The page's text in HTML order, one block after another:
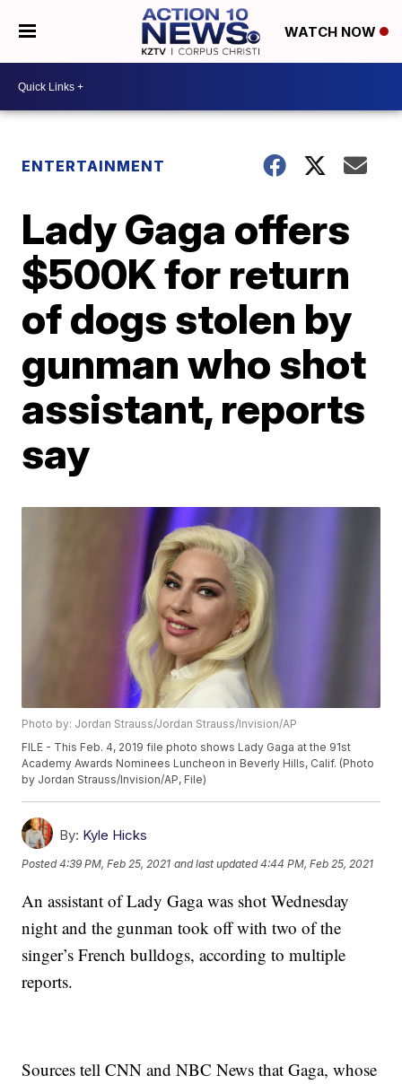
WATCH NOW
ENTERTAINMENT
Lady Gaga offers
$500K for return
of dogs stolen by
gunman who shot
assistant, reports
say
Photo by: Jordan Strauss/Jordan Strauss/Invision/AP
FILE - This Feb. 4, 2019 file photo shows Lady Gaga at the 91st
Academy Awards Nominees Luncheon in Beverly Hills, Calif. (Photo
by Jordan Strauss/Invision/AP, File)
By: Kyle Hicks
Posted4:39 PM, Feb 25, 2021 and last updated 4:44 PM, Feb 25, 2021
An assistant of Lady Gaga was shot Wednesday
night and the gunman took off with two of the
singer’s French bulldogs, according to multiple
reports.
Sources tell CNN and NBC News that Gaga, whose